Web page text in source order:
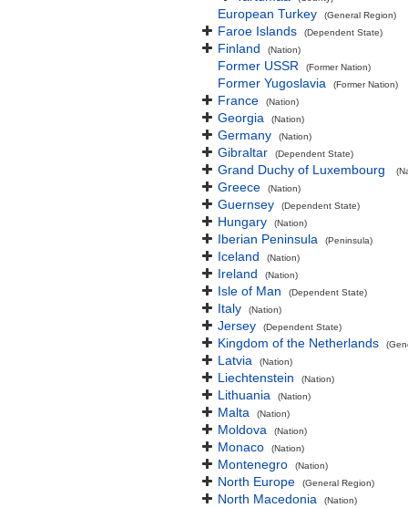
European Turkey (General Region)
Faroe Islands (Dependent State)
Finland (Nation)
Former USSR (Former Nation)
Former Yugoslavia (Former Nation)
France (Nation)
Georgia (Nation)
Germany (Nation)
Gibraltar (Dependent State)
Grand Duchy of Luxembourg
Greece (Nation)
Guernsey (Dependent State)
Hungary (Nation)
Iberian Peninsula (Peninsula)
Iceland (Nation)
Ireland (Nation)
Isle of Man (Dependent State)
Italy (Nation)
Jersey (Dependent State)
Kingdom of the Netherlands
Latvia (Nation)
Liechtenstein (Nation)
Lithuania (Nation)
Malta (Nation)
Moldova (Nation)
Monaco (Nation)
Montenegro (Nation)
North Europe (General Region)
North Macedonia (Nation)